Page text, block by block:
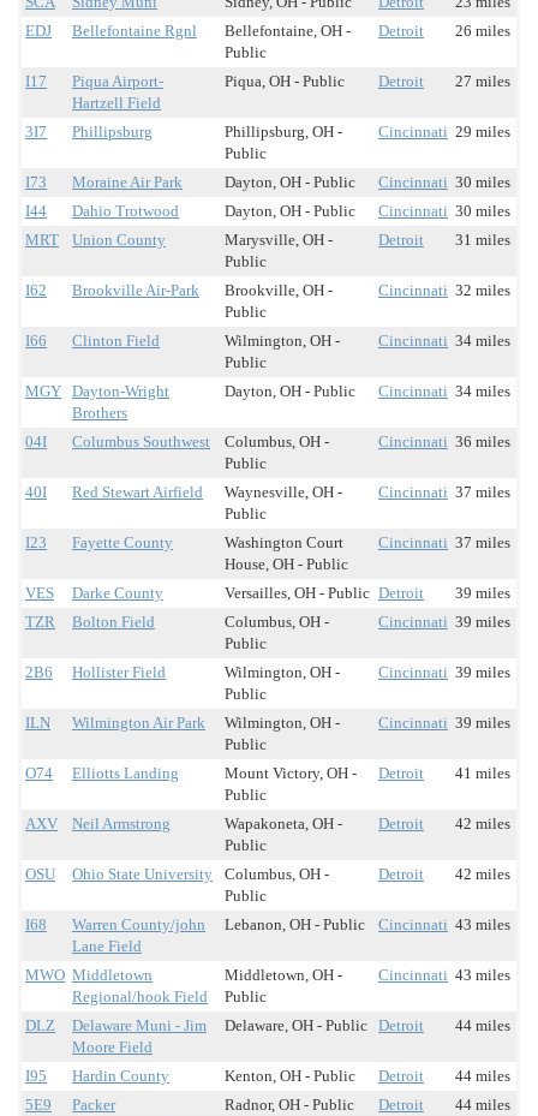
EDJ
Bellefontaine Rgnl
Bellefontaine, OH -
Public
Detroit 26 miles
I17
Piqua Airport-
Hartzell Field
Piqua, OH - Public Detroit 27 miles
3I7 Phillipsburg
Phillipsburg, OH -
Public
Cincinnati 29 miles
I73 Moraine Air Park Dayton, OH - Public Cincinnati 30 miles
I44
Dahio Trotwood Dayton, OH - Public Cincinnati 30 miles
MRT
Union County
Marysville, OH -
Public
Detroit 31 miles
I62 Brookville Air-Park
Brookville, OH -
Public
Cincinnati 32 miles
I66 Clinton Field
Wilmington, OH -
Public
Cincinnati 34 miles
MGY Dayton-Wright
Brothers
Dayton, OH - Public Cincinnati 34 miles
04I Columbus Southwest
Columbus, OH -
Public
Cincinnati 36 miles
40I Red Stewart Airfield
Waynesville, OH -
Public
Cincinnati 37 miles
I23 Fayette County
Washington Court
House, OH - Public
Cincinnati 37 miles
VES Darke County Versailles, OH - Public Detroit
39 miles
TZR
Bolton Field
Columbus, OH -
Public
Cincinnati 39 miles
2B6 Hollister Field
Wilmington, OH -
Public
Cincinnati 39 miles
ILN Wilmington Air Park
Wilmington, OH -
Public
Cincinnati 39 miles
O74 Elliotts Landing
Mount Victory, OH -
Public
Detroit 41 miles
AXV Neil Armstrong
Wapakoneta, OH -
Public
Detroit 42 miles
OSU Ohio State University
Columbus, OH -
Public
Detroit 42 miles
I68
Warren County/john
Lane Field
Lebanon, OH - Public Cincinnati 43 miles
MWO Middletown
Regional/hook Field
Middletown, OH -
Public
Cincinnati 43 miles
DLZ
Delaware Muni - Jim
Moore Field
Delaware, OH - Public Detroit 44 miles
I95 Hardin County Kenton, OH - Public Detroit
44 miles
5E9
Packer Radnor, OH - Public Detroit
44 miles